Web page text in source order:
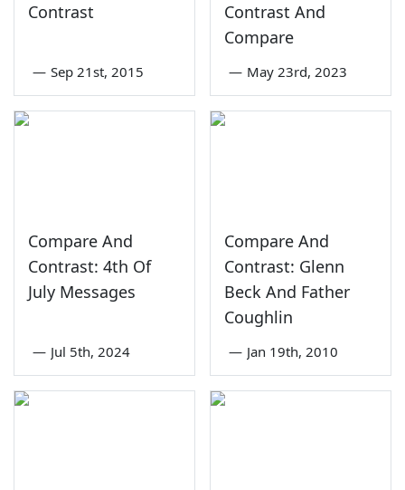
Contrast
— Sep 21st, 2015
Contrast And
Compare
— May 23rd, 2023
Compare And
Contrast: 4th Of
July Messages
— Jul 5th, 2024
Compare And
Contrast: Glenn
Beck And Father
Coughlin
— Jan 19th, 2010